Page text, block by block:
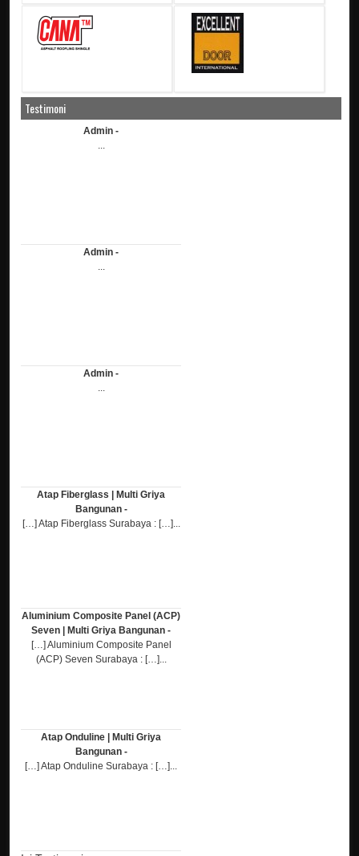
Testimoni
Admin -
...
Admin -
...
Admin -
...
Atap Fiberglass | Multi Griya
Bangunan -
[…] Atap Fiberglass Surabaya : […]...
Aluminium Composite Panel (ACP)
Seven | Multi Griya Bangunan -
[…] Aluminium Composite Panel
(ACP) Seven Surabaya : […]...
Atap Onduline | Multi Griya
Bangunan -
[…] Atap Onduline Surabaya : […]...